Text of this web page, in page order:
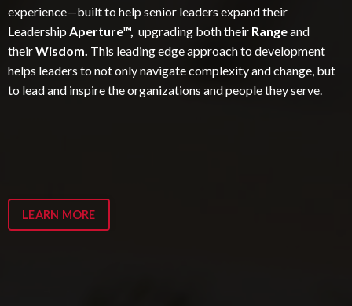
experience—built to help senior leaders expand their
Leadership Aperture™, upgrading both their Rangeand
theirWisdom. This leading edge approach to development
helps leaders to not only navigate complexity and change, but
to lead and inspire the organizations and people they serve.
LEARN MORE